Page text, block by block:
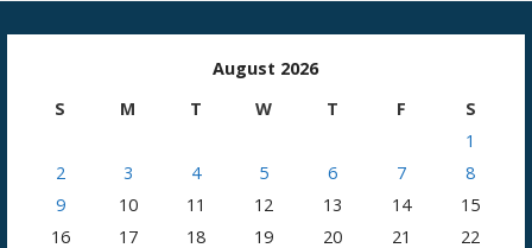
August 2026
S
M T W T F
S
1
2
3 4 5 6 7
8
9
10 11 12 13 14
15
16
17 18 19 20 21
22